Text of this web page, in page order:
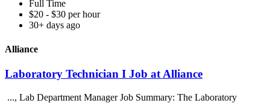
Full Time
$20 - $30 per hour
30+ days ago
Alliance
Laboratory Technician I Job at Alliance
..., Lab Department Manager Job Summary: The Laboratory